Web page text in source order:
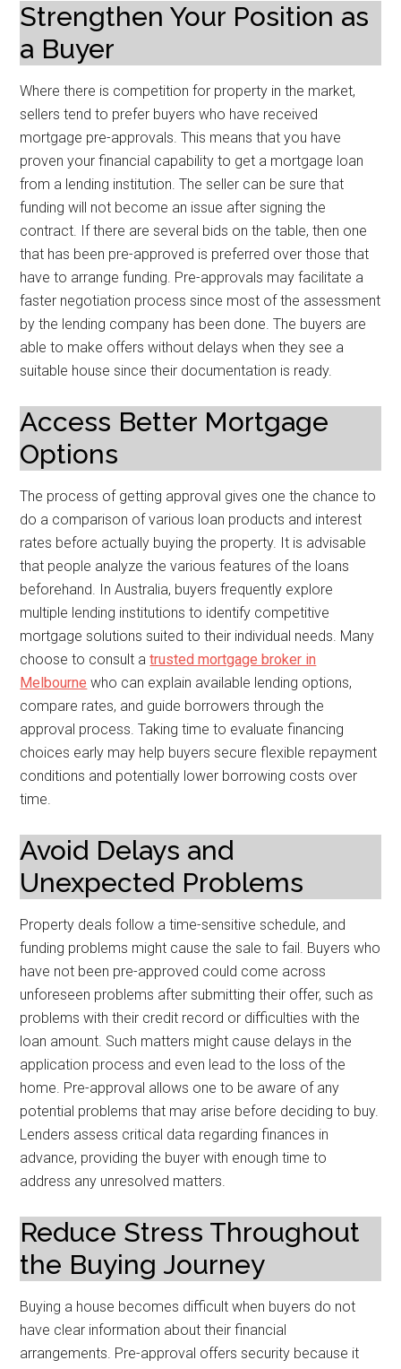
Strengthen Your Position as
a Buyer
Where there is competition for property in the market,
sellers tend to prefer buyers who have received
mortgage pre-approvals. This means that you have
proven your financial capability to get a mortgage loan
from a lending institution. The seller can be sure that
funding will not become an issue after signing the
contract. If there are several bids on the table, then one
that has been pre-approved is preferred over those that
have to arrange funding. Pre-approvals may facilitate a
faster negotiation process since most of the assessment
by the lending company has been done. The buyers are
able to make offers without delays when they see a
suitable house since their documentation is ready.
Access Better Mortgage
Options
The process of getting approval gives one the chance to
do a comparison of various loan products and interest
rates before actually buying the property. It is advisable
that people analyze the various features of the loans
beforehand. In Australia, buyers frequently explore
multiple lending institutions to identify competitive
mortgage solutions suited to their individual needs. Many
choose to consult atrusted mortgage broker in
Melbourne who can explain available lending options,
compare rates, and guide borrowers through the
approval process. Taking time to evaluate financing
choices early may help buyers secure flexible repayment
conditions and potentially lower borrowing costs over
time.
Avoid Delays and
Unexpected Problems
Property deals follow a time-sensitive schedule, and
funding problems might cause the sale to fail. Buyers who
have not been pre-approved could come across
unforeseen problems after submitting their offer, such as
problems with their credit record or difficulties with the
loan amount. Such matters might cause delays in the
application process and even lead to the loss of the
home. Pre-approval allows one to be aware of any
potential problems that may arise before deciding to buy.
Lenders assess critical data regarding finances in
advance, providing the buyer with enough time to
address any unresolved matters.
Reduce Stress Throughout
the Buying Journey
Buying a house becomes difficult when buyers do not
have clear information about their financial
arrangements. Pre-approval offers security because it